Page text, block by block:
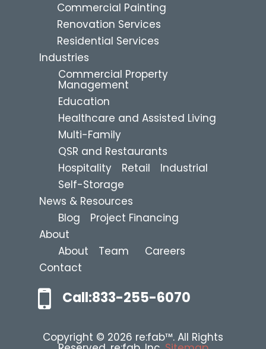
Commercial Painting
Renovation Services
Residential Services
Industries
Commercial Property
Management
Education
Healthcare and Assisted Living
Multi-Family
QSR and Restaurants
Hospitality
Retail
Industrial
Self-Storage
News & Resources
Blog
Project Financing
About
About
Team
Careers
Contact
Call:833-255-6070
Copyright © 2026 re:fab™. All Rights